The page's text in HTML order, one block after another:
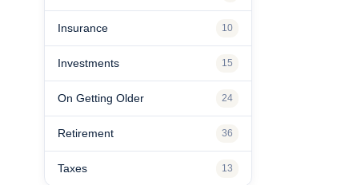
Insurance 10
Investments 15
On Getting Older 24
Retirement 36
Taxes 13